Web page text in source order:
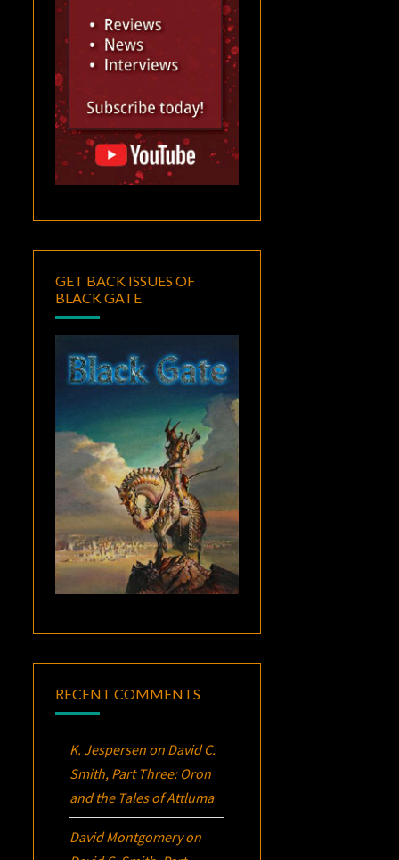
GET BACK ISSUES OF
BLACK GATE
RECENT COMMENTS
K. Jespersen on David C.
Smith, Part Three: Oron
and the Tales of Attluma
David Montgomeryon